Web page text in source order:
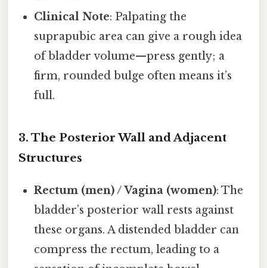
Clinical Note: Palpating the
suprapubic area can give a rough idea
of bladder volume—press gently; a
firm, rounded bulge often means it’s
full.
3. The Posterior Wall and Adjacent
Structures
Rectum (men) / Vagina (women): The
bladder’s posterior wall rests against
these organs. A distended bladder can
compress the rectum, leading to a